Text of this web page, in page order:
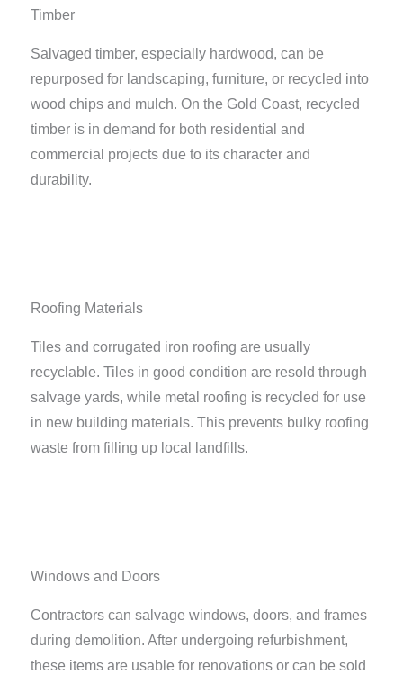
Timber
Salvaged timber, especially hardwood, can be
repurposed for landscaping, furniture, or recycled into
wood chips and mulch. On the Gold Coast, recycled
timber is in demand for both residential and
commercial projects due to its character and
durability.
Roofing Materials
Tiles and corrugated iron roofing are usually
recyclable. Tiles in good condition are resold through
salvage yards, while metal roofing is recycled for use
in new building materials. This prevents bulky roofing
waste from filling up local landfills.
Windows and Doors
Contractors can salvage windows, doors, and frames
during demolition. After undergoing refurbishment,
these items are usable for renovations or can be sold